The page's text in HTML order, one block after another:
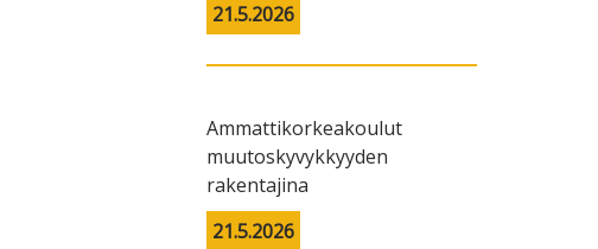
21.5.2026
Ammattikorkeakoulut
muutoskyvykkyyden
rakentajina
21.5.2026